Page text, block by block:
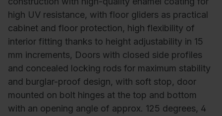
high UV resistance, with floor gliders as practical
cabinet and floor protection, high flexibility of
interior fitting thanks to height adjustability in 15
mm increments, Doors with closed side profiles
and concealed locking rods for maximum stability
and burglar-proof design, with soft stop, door
mounted on bolt hinges at the top and bottom
with an opening angle of approx. 125 degrees, 4